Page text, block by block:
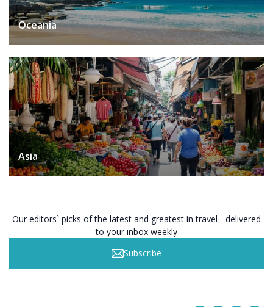
Oceania
Asia
Our editors` picks of the latest and greatest in travel - delivered
to your inbox weekly
Subscribe